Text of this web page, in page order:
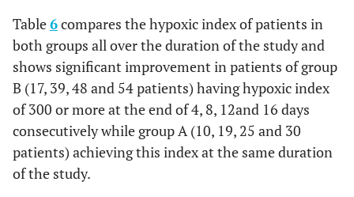
Table6compares the hypoxic index of patients in
both groups all over the duration of the study and
shows significant improvement in patients of group
B (17, 39, 48 and 54 patients) having hypoxic index
of 300 or more at the end of 4, 8, 12and 16 days
consecutively while group A (10, 19, 25 and 30
patients) achieving this index at the same duration
of the study.